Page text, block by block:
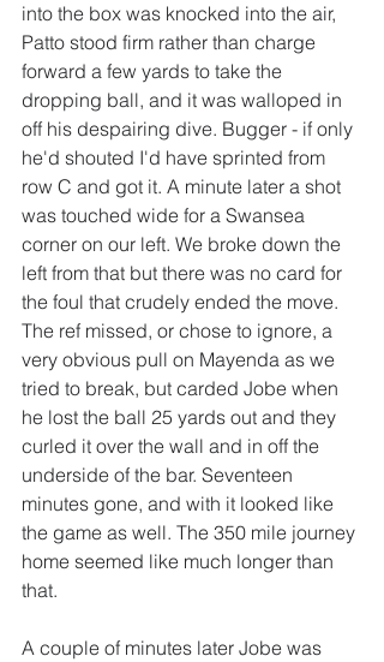
into the box was knocked into the air,
Patto stood firm rather than charge
forward a few yards to take the
dropping ball, and it was walloped in
off his despairing dive. Bugger - if only
he'd shouted I'd have sprinted from
row C and got it. A minute later a shot
was touched wide for a Swansea
corner on our left. We broke down the
left from that but there was no card for
the foul that crudely ended the move.
The ref missed, or chose to ignore, a
very obvious pull on Mayenda as we
tried to break, but carded Jobe when
he lost the ball 25 yards out and they
curled it over the wall and in off the
underside of the bar. Seventeen
minutes gone, and with it looked like
the game as well. The 350 mile journey
home seemed like much longer than
that.
A couple of minutes later Jobe was